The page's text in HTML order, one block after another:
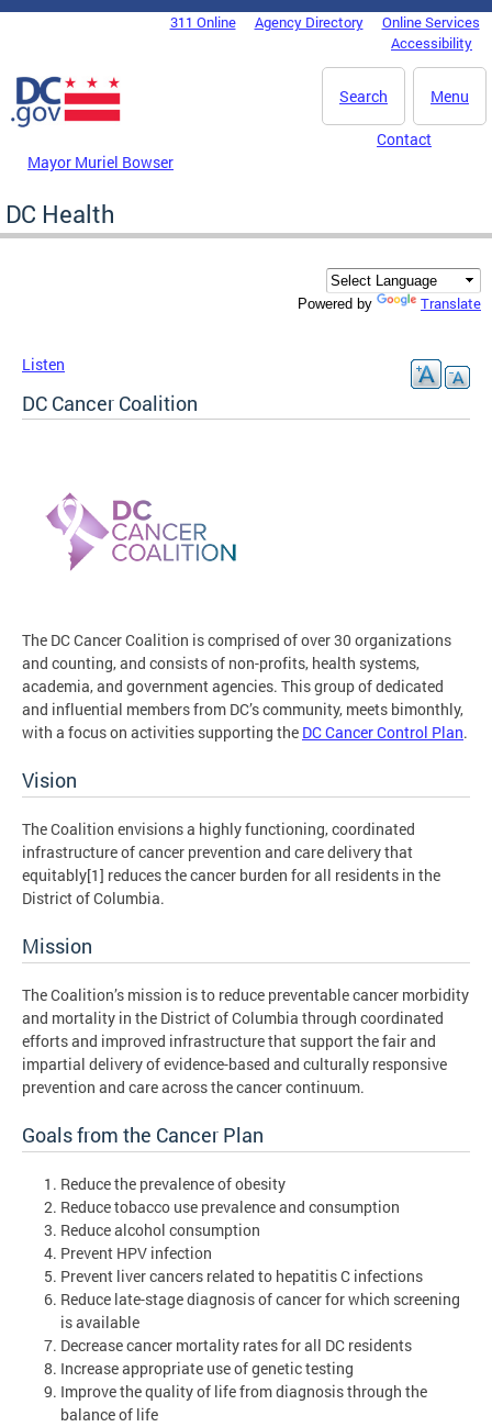
Skip to main content
DC Agency Top Menu311 Online Agency Directory
Online Services
Accessibility
Menu
Search
Mayor Muriel Bowser
Contact
DC Health
Powered by Translate
Listen
DC Cancer Coalition
The DC Cancer Coalition is comprised of over 30 organizations
and counting, and consists of non-profits, health systems,
academia, and government agencies. This group of dedicated
and influential members from DC’s community, meets bimonthly,
with a focus on activities supporting the DC Cancer Control Plan.
Vision
The Coalition envisions a highly functioning, coordinated
infrastructure of cancer prevention and care delivery that
equitably[1] reduces the cancer burden for all residents in the
District of Columbia.
Mission
The Coalition’s mission is to reduce preventable cancer morbidity
and mortality in the District of Columbia through coordinated
efforts and improved infrastructure that support the fair and
impartial delivery of evidence-based and culturally responsive
prevention and care across the cancer continuum.
Goals from the Cancer Plan
Reduce the prevalence of obesity
Reduce tobacco use prevalence and consumption
Reduce alcohol consumption
Prevent HPV infection
Prevent liver cancers related to hepatitis C infections
Reduce late-stage diagnosis of cancer for which screening
is available
Decrease cancer mortality rates for all DC residents
Increase appropriate use of genetic testing
Improve the quality of life from diagnosis through the
balance of life